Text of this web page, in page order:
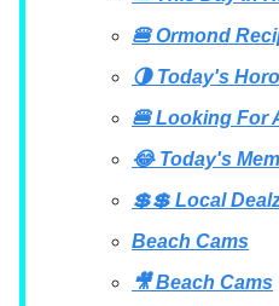
🍔 Ormond
🌗 Today's
🍔 Looking For
😂 Today's
💲💲 Local
Beach Cams
🎥 Beach Cams